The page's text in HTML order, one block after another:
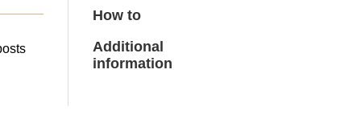
How to
Additional
information